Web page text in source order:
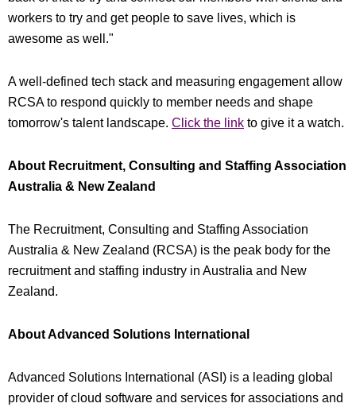
workers to try and get people to save lives, which is
awesome as well."
A well-defined tech stack and measuring engagement allow
RCSA to respond quickly to member needs and shape
tomorrow's talent landscape. Click the link to give it a watch.
About Recruitment, Consulting and Staffing Association
Australia & New Zealand
The Recruitment, Consulting and Staffing Association
Australia & New Zealand (RCSA) is the peak body for the
recruitment and staffing industry in Australia and New
Zealand.
About Advanced Solutions International
Advanced Solutions International (ASI) is a leading global
provider of cloud software and services for associations and